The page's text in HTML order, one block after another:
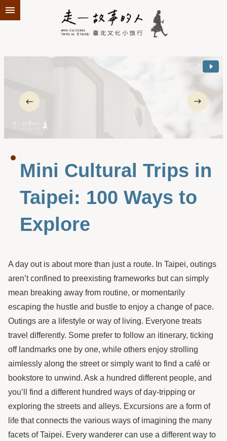
Jump to the content zone at the center
Mini Cultural Trips in
Taipei: 100 Ways to
Explore
A day out is about more than just a route. In Taipei, outings
aren’t confined to preexisting frameworks but can simply
mean breaking away from routine, or momentarily
escaping the hustle and bustle to enjoy a change of pace.
Outings are a lifestyle or way of living. Everyone treats
travel differently. Some prefer to follow an itinerary, ticking
off landmarks one by one, while others enjoy strolling
aimlessly along the street or simply want to find a café or
bookstore to unwind. Ask a hundred different people, and
you’ll find a different hundred ways of day-tripping or
exploring the streets and alleys. Excursions are a form of
life that connects the various ways of imagining the many
facets of Taipei. Every wanderer can use a different way to